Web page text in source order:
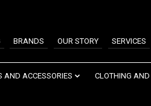
BRANDS OUR STORY SERVICES
AND ACCESSORIES CLOTHING AND